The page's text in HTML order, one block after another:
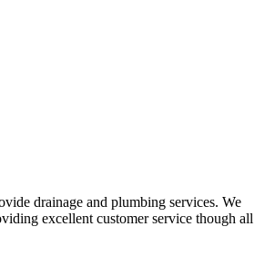
drainage and plumbing services. We
excellent customer service though all